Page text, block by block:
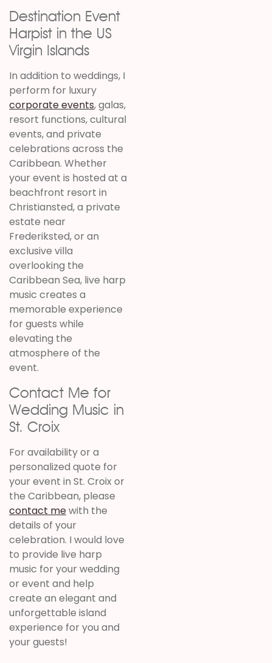
Destination Event
Harpist in the US
Virgin Islands
In addition to weddings, I
perform for luxury
corporate events, galas,
resort functions, cultural
events, and private
celebrations across the
Caribbean. Whether
your event is hosted at a
beachfront resort in
Christiansted, a private
estate near
Frederiksted, or an
exclusive villa
overlooking the
Caribbean Sea, live harp
music creates a
memorable experience
for guests while
elevating the
atmosphere of the
event.
Contact Me for
Wedding Music in
St. Croix
For availability or a
personalized quote for
your event in St. Croix or
the Caribbean, please
contact mewith the
details of your
celebration. I would love
to provide live harp
music for your wedding
or event and help
create an elegant and
unforgettable island
experience for you and
your guests!